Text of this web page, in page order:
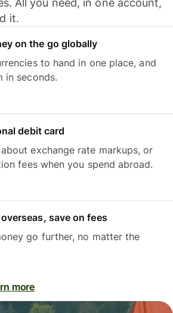
All you need, in one account,
it.
on the go globally
to hand in one place, and
in seconds.
debit card
exchange rate markups, or
fees when you spend abroad.
save on fees
go further, no matter the
more